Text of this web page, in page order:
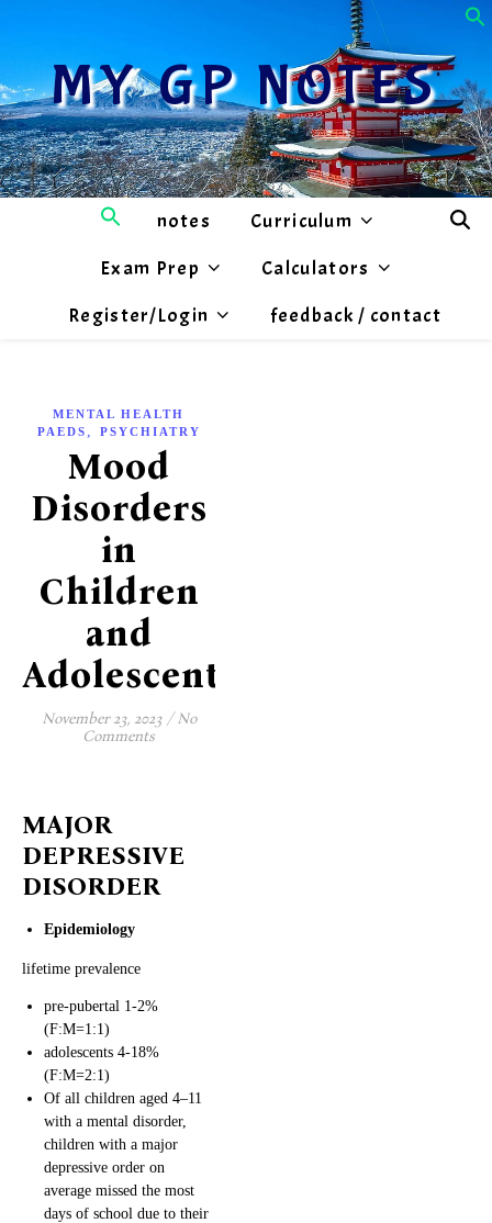
MY GP NOTES
notes
Curriculum
Exam Prep
Calculators
Register/Login
feedback / contact
MENTAL HEALTH
PAEDS , PSYCHIATRY
Mood
Disorders
in
Children
and
Adolescents
November 23, 2023 / No
Comments
MAJOR
DEPRESSIVE
DISORDER
Epidemiology
lifetime prevalence
pre-pubertal 1-2%
(F:M=1:1)
adolescents 4-18%
(F:M=2:1)
Of all children aged 4–11
with a mental disorder,
children with a major
depressive order on
average missed the most
days of school due to their